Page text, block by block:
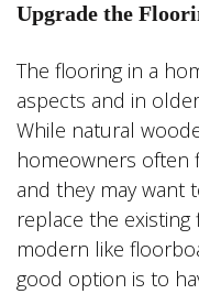
Upgrade the
The flooring in a
aspects and in
While natural
homeowners often
and they may want
replace the
modern like
good option is to